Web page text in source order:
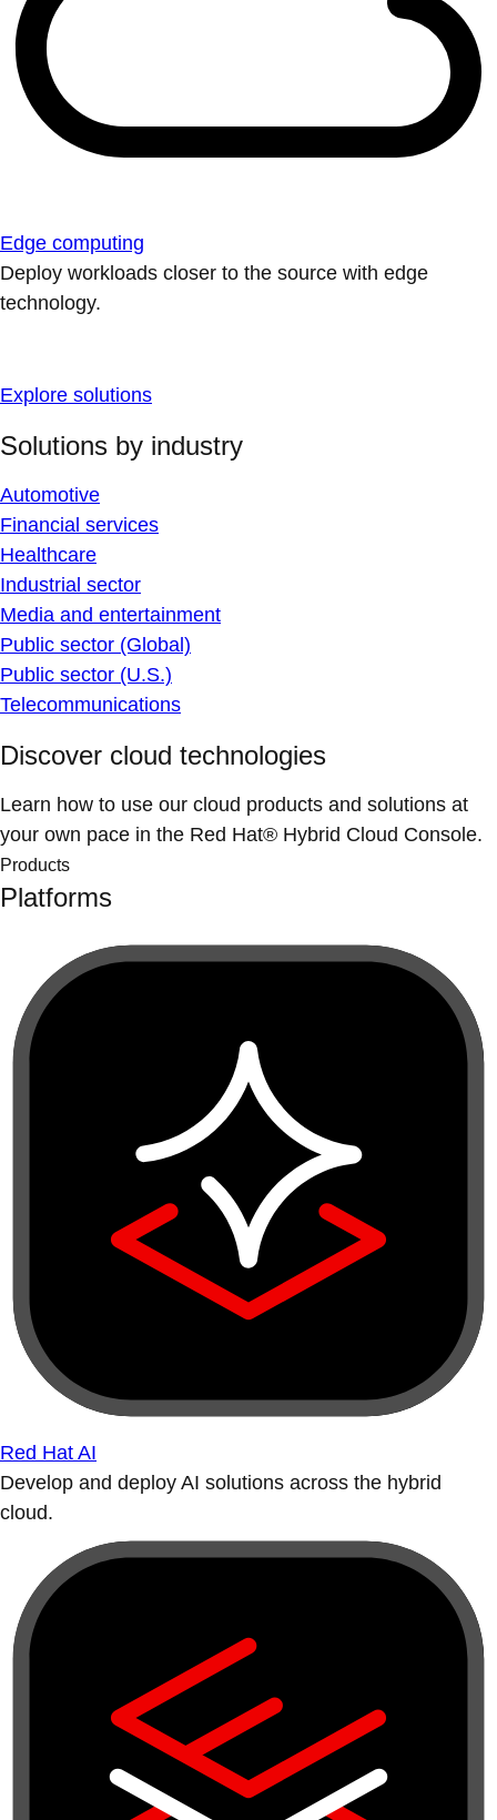
Edge computing
Deploy workloads closer to the source with edge
technology.
Explore solutions
Solutions by industry
Automotive
Financial services
Healthcare
Industrial sector
Media and entertainment
Public sector (Global)
Public sector (U.S.)
Telecommunications
Discover cloud technologies
Learn how to use our cloud products and solutions at
your own pace in the Red Hat® Hybrid Cloud Console.
Products
Platforms
Red Hat AI
Develop and deploy AI solutions across the hybrid
cloud.